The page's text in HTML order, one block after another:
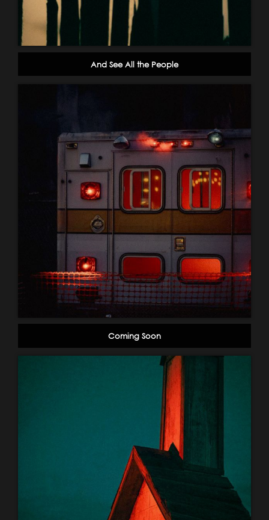
And See All the People
Coming Soon